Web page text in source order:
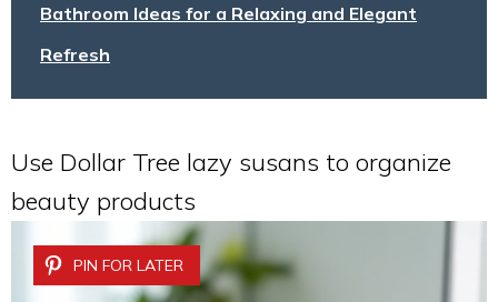
Bathroom Ideas for a Relaxing and Elegant
Refresh
Use Dollar Tree lazy susans to organize
beauty products
PIN FOR LATER